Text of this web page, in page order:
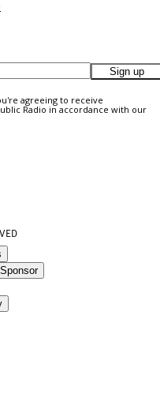
Sign up
agreeing to receive
Radio in accordance with our